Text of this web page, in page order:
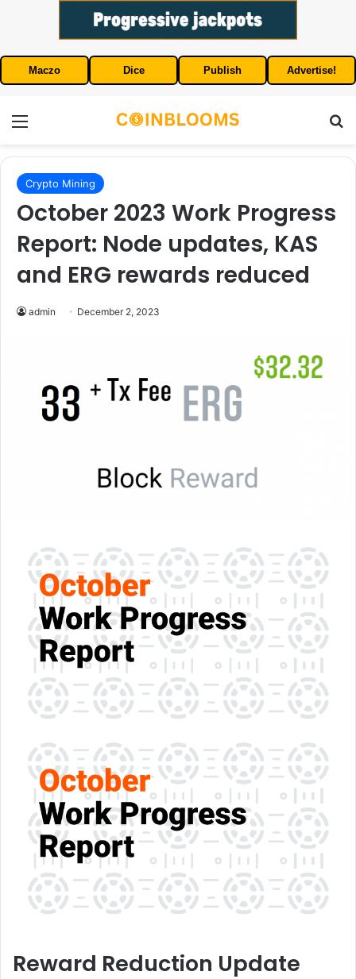
Maczo Dice Publish Advertise!
Crypto Mining
October 2023 Work Progress
Report: Node updates, KAS
and ERG rewards reduced
admin December 2, 2023
Reward Reduction Update